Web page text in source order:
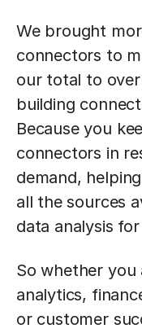
We brought
connectors to
our total to over
building
Because you
connectors in
demand,
all the sources
data analysis
So whether you
analytics,
or customer